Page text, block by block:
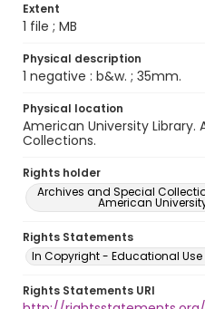
Extent
1 file ; MB
Physical description
1 negative : b&w. ; 35mm.
Physical location
American University Library.
Collections.
Rights holder
Archives and Special
American
Rights Statements
In Copyright - Educational Use
Rights Statements URI